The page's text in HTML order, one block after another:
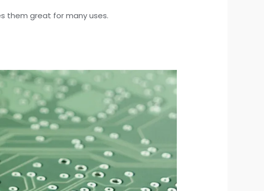
them great for many uses.